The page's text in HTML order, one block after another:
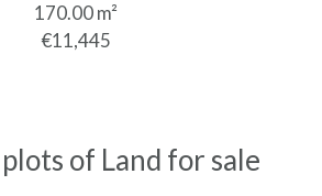
170.00m²
€11,445
of Land for sale